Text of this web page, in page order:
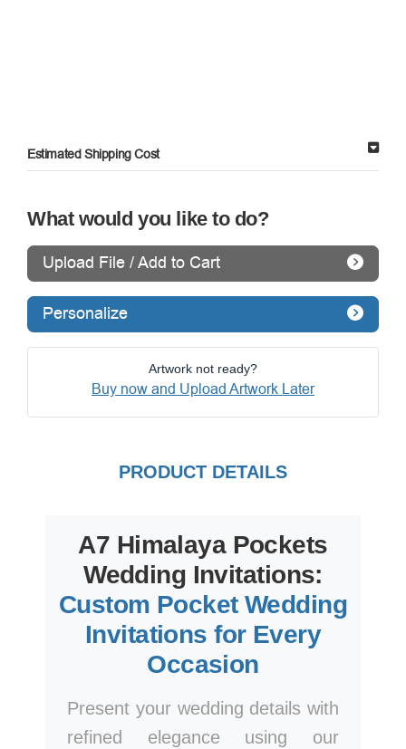
Estimated Shipping Cost
What would you like to do?
Upload File / Add to Cart
Personalize
Artwork not ready?
Buy now and Upload Artwork Later
PRODUCT DETAILS
A7 Himalaya Pockets
Wedding Invitations:
Custom Pocket Wedding
Invitations for Every
Occasion
Present your wedding details with
refined elegance using our